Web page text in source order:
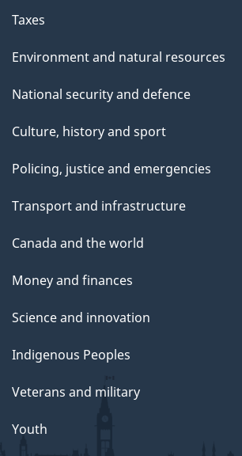
Taxes
Environment and natural resources
National security and defence
Culture, history and sport
Policing, justice and emergencies
Transport and infrastructure
Canada and the world
Money and finances
Science and innovation
Indigenous Peoples
Veterans and military
Youth